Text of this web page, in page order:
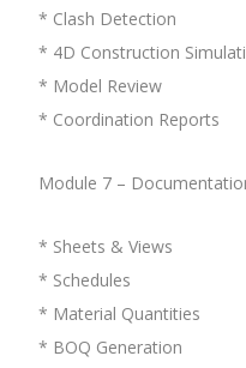
* Clash Detection
* 4D Construction
* Model Review
* Coordination Reports
Module 7 –
* Sheets & Views
* Schedules
* Material Quantities
* BOQ Generation